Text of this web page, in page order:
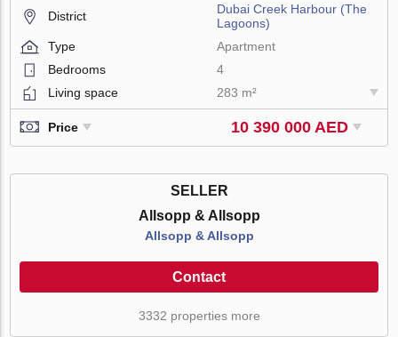
District
Dubai Creek Harbour (The
Lagoons)
Type
Apartment
Bedrooms
4
Living space
283 m²
Price 10 390 000 AED
SELLER
Allsopp & Allsopp
Allsopp & Allsopp
Contact
3332 properties more